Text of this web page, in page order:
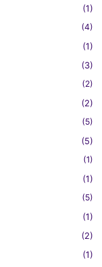
(1)
(4)
(1)
(3)
(2)
(2)
(5)
(5)
(1)
(1)
(5)
(1)
(2)
(1)